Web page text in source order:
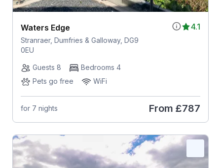
4.1
Waters Edge
Stranraer, Dumfries & Galloway, DG9
0EU
Guests 8
Bedrooms 4
Pets go free
WiFi
for 7 nights From £787